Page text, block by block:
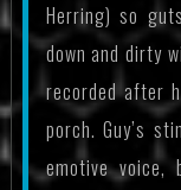
Herring) so
down and dirty
recorded after
porch. Guy’s
emotive